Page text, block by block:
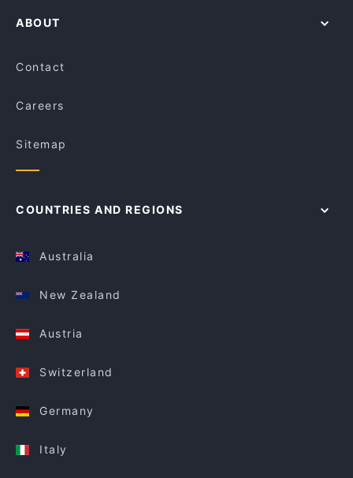
ABOUT
Contact
Careers
Sitemap
COUNTRIES AND REGIONS
Australia
New Zealand
Austria
Switzerland
Germany
Italy